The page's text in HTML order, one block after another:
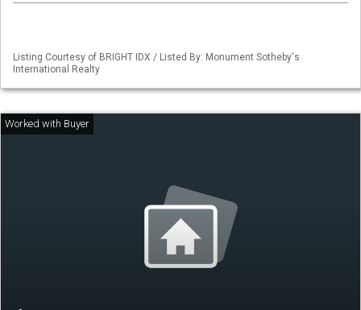
Listing Courtesy of BRIGHT IDX / Listed By: Monument Sotheby's
International Realty